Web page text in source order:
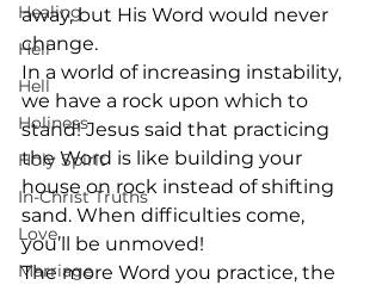
Healing
Hell
Hell
Holiness
Holy Spirit
In-Christ Truths
Love
Marriage
away, but His Word would never
change.
In a world of increasing instability,
we have a rock upon which to
stand! Jesus said that practicing
the Word is like building your
house on rock instead of shifting
sand. When difficulties come,
you’ll be unmoved!
The more Word you practice, the